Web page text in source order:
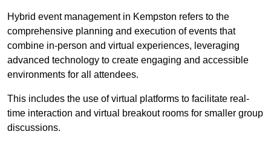
Hybrid event management in Kempston refers to the
comprehensive planning and execution of events that
combine in-person and virtual experiences, leveraging
advanced technology to create engaging and accessible
environments for all attendees.
This includes the use of virtual platforms to facilitate real-
time interaction and virtual breakout rooms for smaller group
discussions.